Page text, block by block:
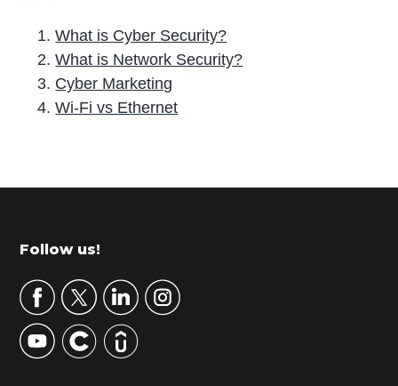
What is Cyber Security?
What is Network Security?
Cyber Marketing
Wi-Fi vs Ethernet
r
m
r
y
S
Footer
Follow us!